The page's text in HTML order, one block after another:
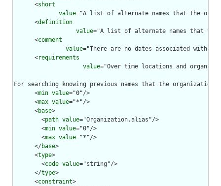
      <
short
value="A list of alternate names that the
      <
definition
value="A list of alternate names that the
      <
comment
value="There are no dates associated with
      <
requirements
value="Over time locations and
For searching knowing previous names that the organization
      <
min value="0"/>
      <
max value="*"/>
      <
base>
        <
path value="Organization.alias"/>
        <
min value="0"/>
        <
max value="*"/>
      </
base>
      <
type>
        <
code value="string"/>
      </
type>
      <
constraint>